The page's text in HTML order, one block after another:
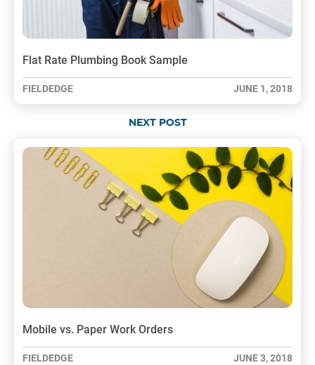
Flat Rate Plumbing Book Sample
FIELDEDGE JUNE 1, 2018
NEXT POST
Mobile vs. Paper Work Orders
FIELDEDGE JUNE 3, 2018